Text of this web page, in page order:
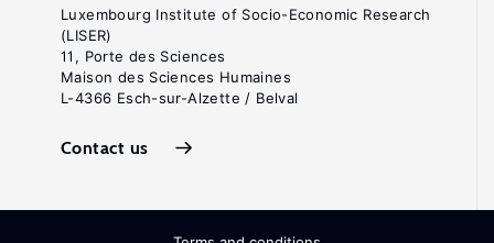
Luxembourg Institute of Socio-Economic Research
(LISER)
11, Porte des Sciences
Maison des Sciences Humaines
L-4366 Esch-sur-Alzette / Belval
Contact us